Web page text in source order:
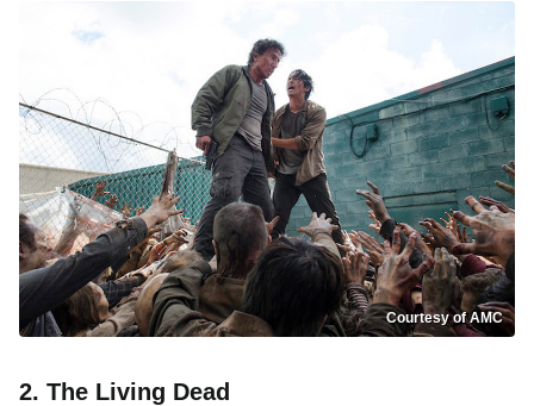
Courtesy of AMC
2. The Living Dead